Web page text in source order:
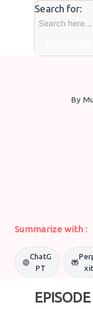
Search for:
By
Summarize with :
ChatG
PT